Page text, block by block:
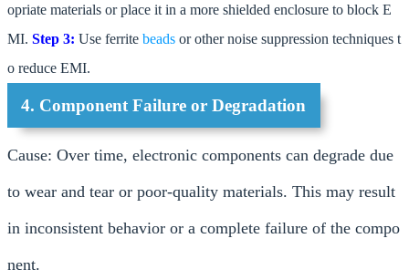
opriate materials or place it in a more shielded enclosure to block E
MI. Step 3: Use ferrite beads or other noise suppression techniques t
o reduce EMI.
4. Component Failure or Degradation
Cause: Over time, electronic components can degrade due
to wear and tear or poor-quality materials. This may result
in inconsistent behavior or a complete failure of the compo
nent.